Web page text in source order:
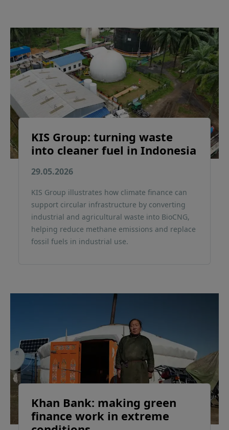
KIS Group: turning waste
into cleaner fuel in Indonesia
29.05.2026
KIS Group illustrates how climate finance can
support circular infrastructure by converting
industrial and agricultural waste into BioCNG,
helping reduce methane emissions and replace
fossil fuels in industrial use.
Khan Bank: making green
finance work in extreme